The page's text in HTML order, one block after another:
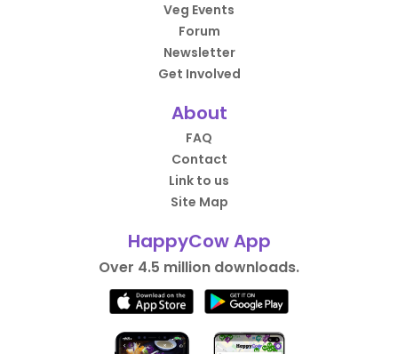
Veg Events
Forum
Newsletter
Get Involved
About
FAQ
Contact
Link to us
Site Map
HappyCow App
Over 4.5 million downloads.